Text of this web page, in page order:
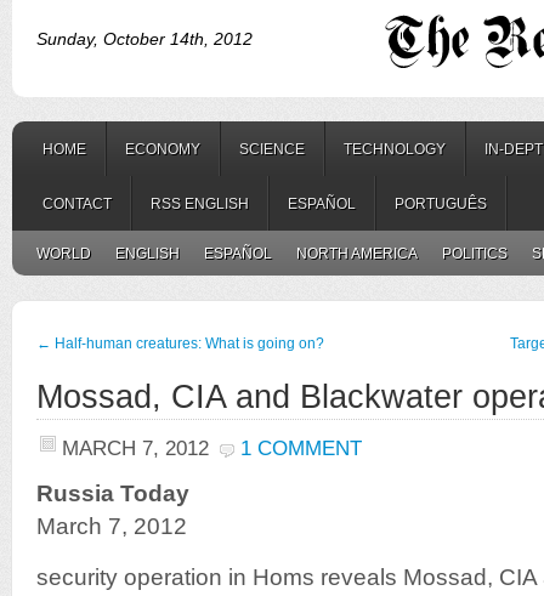
Sunday, October 14th, 2012
HOME ECONOMY SCIENCE TECHNOLOGY IN-
CONTACT RSS ENGLISH ESPAÑOL PORTUGUÊS
WORLD ENGLISH ESPAÑOL NORTH AMERICA POLITICS
← Half-human creatures: What is going on?
Mossad, CIA and Blackwater
MARCH 7, 2012 1 COMMENT
Russia Today
March 7, 2012
security operation in Homs reveals Mossad,